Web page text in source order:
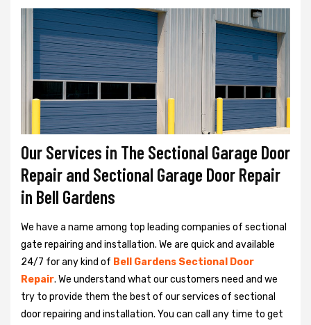
Our Services in The Sectional Garage Door
Repair and Sectional Garage Door Repair
in Bell Gardens
We have a name among top leading companies of sectional
gate repairing and installation. We are quick and available
24/7 for any kind of Bell Gardens Sectional Door
Repair. We understand what our customers need and we
try to provide them the best of our services of sectional
door repairing and installation. You can call any time to get